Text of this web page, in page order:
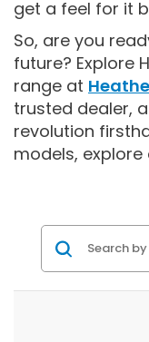
get a feel for it
So, are you
future? Explore
range at
trusted dealer,
revolution
models, explore